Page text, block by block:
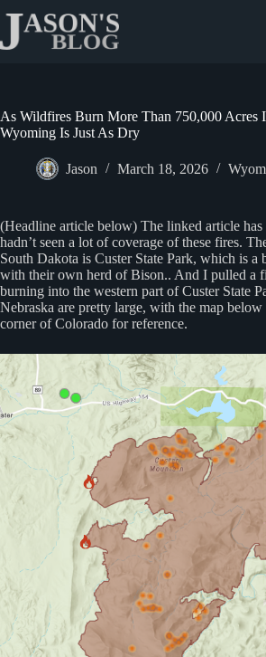
content
As Wildfires Burn More Than 750,000 Acres
Wyoming Is Just As Dry
Jason March 18, 2026
(Headline article below) The linked article
hadn’t seen a lot of coverage of these fires.
South Dakota is Custer State Park, which is a
with their own herd of Bison.. And I pulled a
burning into the western part of Custer State
Nebraska are pretty large, with the map
corner of Colorado for reference.